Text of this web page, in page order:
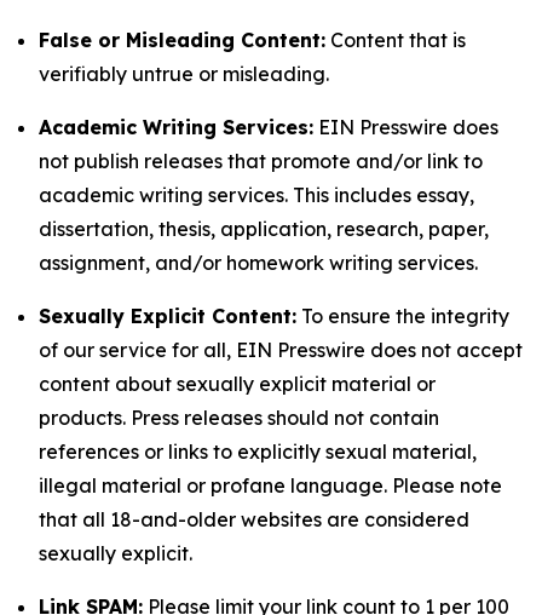
False or Misleading Content: Content that is
verifiably untrue or misleading.
Academic Writing Services: EIN Presswire does
not publish releases that promote and/or link to
academic writing services. This includes essay,
dissertation, thesis, application, research, paper,
assignment, and/or homework writing services.
Sexually Explicit Content: To ensure the integrity
of our service for all, EIN Presswire does not accept
content about sexually explicit material or
products. Press releases should not contain
references or links to explicitly sexual material,
illegal material or profane language. Please note
that all 18-and-older websites are considered
sexually explicit.
Link SPAM: Please limit your link count to 1 per 100